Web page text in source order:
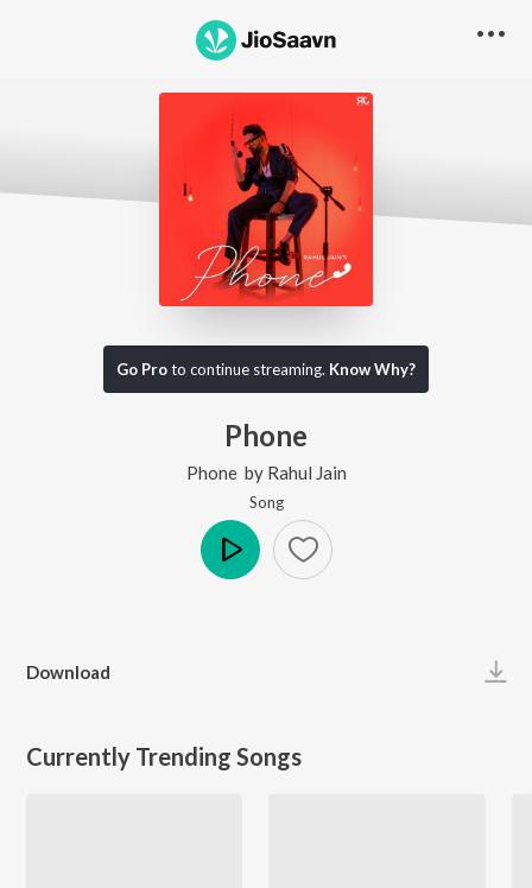
Go Proto continue streaming. Know Why?
Phone
Phone by Rahul Jain
Song
Download
Currently Trending Songs